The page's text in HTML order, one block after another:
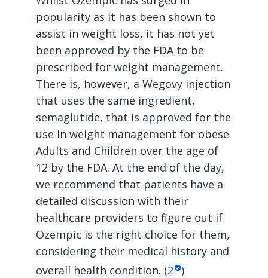
popularity as it has been shown to
assist in weight loss, it has not yet
been approved by the FDA to be
prescribed for weight management.
There is, however, a Wegovy injection
that uses the same ingredient,
semaglutide, that is approved for the
use in weight management for obese
Adults and Children over the age of
12 by the FDA. At the end of the day,
we recommend that patients have a
detailed discussion with their
healthcare providers to figure out if
Ozempic is the right choice for them,
considering their medical history and
overall health condition. (2 )